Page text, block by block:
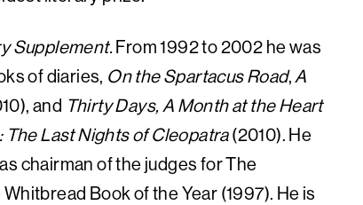
Supplement.From 1992 to 2002 he was
of diaries, On the Spartacus Road,A
and Thirty Days, A Month at the Heart
The Last Nights of Cleopatra(2010). He
chairman of the judges for The
Book of the Year (1997). He is